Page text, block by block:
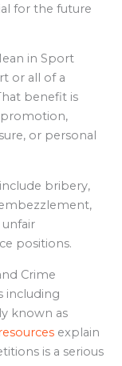
for the future
in Sport
or all of a
benefit is
promotion,
or personal
bribery,
positions.
Crime
including
known as
explain
is a serious